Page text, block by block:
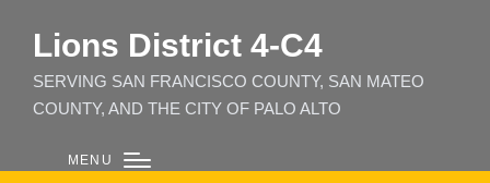
Lions District 4‑C4
SERVING SAN FRANCISCO COUNTY, SAN MATEO
COUNTY, AND THE CITY OF PALO ALTO
MENU